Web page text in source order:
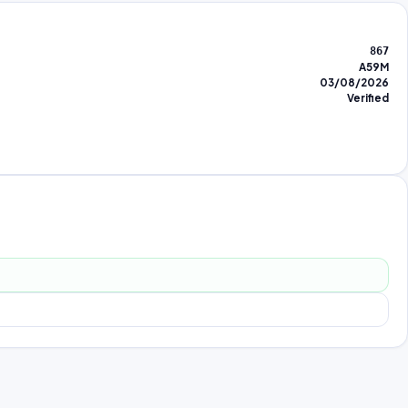
867
A59M
03/08/2026
Verified